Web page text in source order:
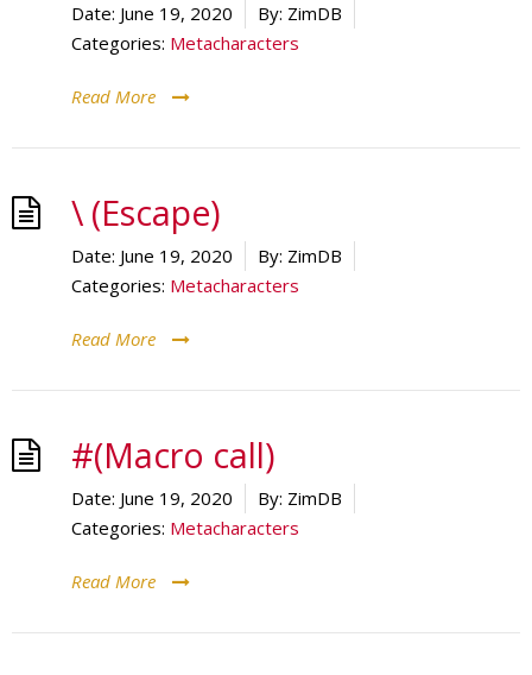
Date: June 19, 2020 By: ZimDB
Categories: Metacharacters
Read More
\ (Escape)
Date: June 19, 2020 By: ZimDB
Categories: Metacharacters
Read More
#(Macro call)
Date: June 19, 2020 By: ZimDB
Categories: Metacharacters
Read More